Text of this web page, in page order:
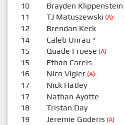
10 Brayden Klippenstein
11 TJ Matuszewski (A)
12 Brendan Keck
14 Caleb Unrau *
15 Quade Froese (A)
15 Ethan Carels
16 Nico Vigier(A)
17 Nick Hatley
17 Nathan Ayotte
18 Tristan Day
19 Jeremie Goderis (A)